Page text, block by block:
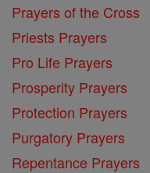
Prayers of the Cross
Priests Prayers
Pro Life Prayers
Prosperity Prayers
Protection Prayers
Purgatory Prayers
Repentance Prayers